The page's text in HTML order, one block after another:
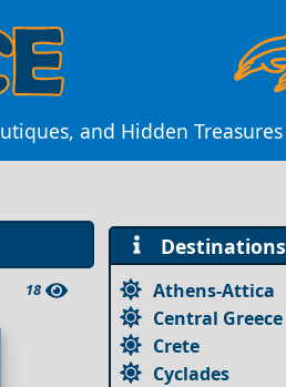
and Hidden Treasures
18
Destinations
Athens-Attica
Central Greece
Crete
Cyclades